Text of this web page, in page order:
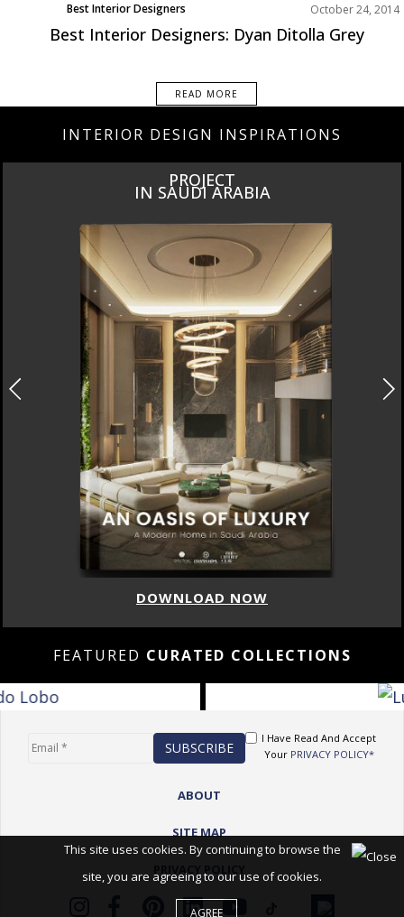
Best Interior Designers
Designer of the week
October 24, 2014
Best Interior Designers: Dyan Ditolla Grey
READ MORE
INTERIOR DESIGN INSPIRATIONS
PROJECT
IN SAUDI ARABIA
DOWNLOAD NOW
FEATURED CURATED COLLECTIONS
I Have Read And Accept
Your PRIVACY POLICY*
ABOUT
SITE MAP
PRIVACY POLICY
This site uses cookies. By continuing to browse the
site, you are agreeing to our use of cookies.
AGREE